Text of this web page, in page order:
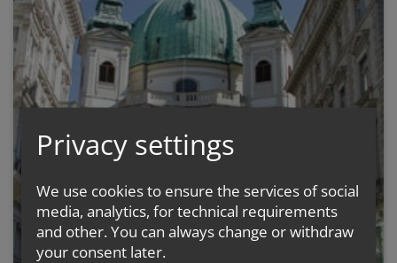
Privacy settings
We use cookies to ensure the services of social
media, analytics, for technical requirements
and other. You can always change or withdraw
your consent later.